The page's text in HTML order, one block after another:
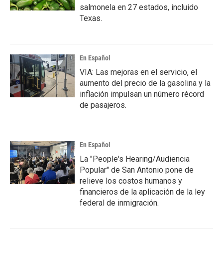
salmonela en 27 estados, incluido
Texas.
En Español
VIA: Las mejoras en el servicio, el
aumento del precio de la gasolina y la
inflación impulsan un número récord
de pasajeros.
En Español
La "People's Hearing/Audiencia
Popular" de San Antonio pone de
relieve los costos humanos y
financieros de la aplicación de la ley
federal de inmigración.